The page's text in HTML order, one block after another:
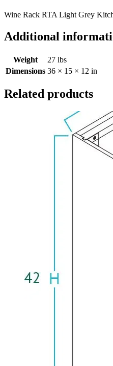
Wine Rack RTA Light Grey
Additional
Weight
27 lbs
Dimensions 36 × 15 × 12 in
Related products